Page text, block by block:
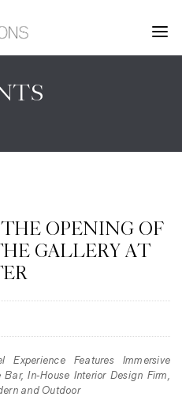
OPENING OF
GALLERY AT
Experience Features Immersive
In-House Interior Design Firm,
and Outdoor